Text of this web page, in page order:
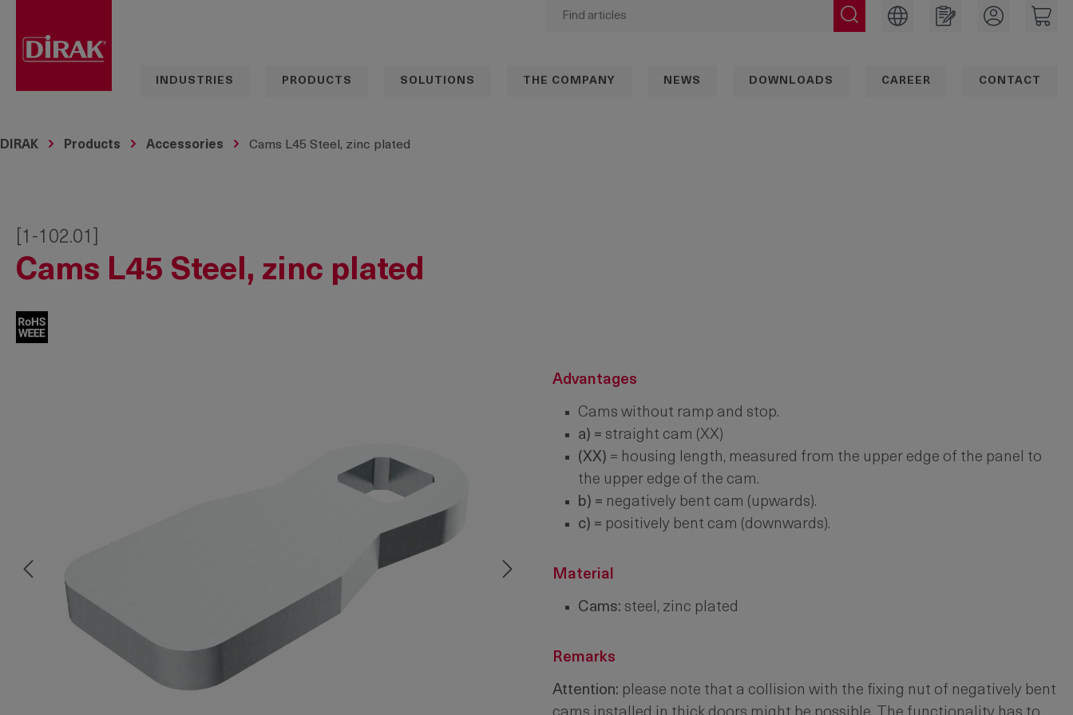
INDUSTRIES PRODUCTS SOLUTIONS THE COMPANY NEWS DOWNLOADS CAREER CONTACT
DIRAK Products Accessories Cams L45 Steel, zinc plated
[1-102.01]
Cams L45 Steel, zinc plated
Advantages
Cams without ramp and stop.
a) = straight cam (XX)
(XX) = housing length, measured from the upper edge of the panel to
the upper edge of the cam.
b) = negatively bent cam (upwards).
c) = positively bent cam (downwards).
Material
Cams: steel, zinc plated
Remarks
Attention: please note that a collision with the fixing nut of negatively bent